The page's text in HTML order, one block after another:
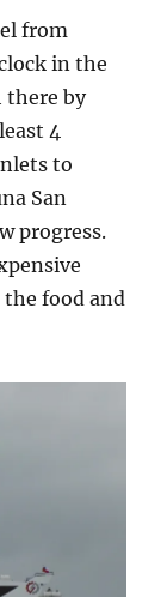
from
in the
there by
4
to
San
progress.
food and